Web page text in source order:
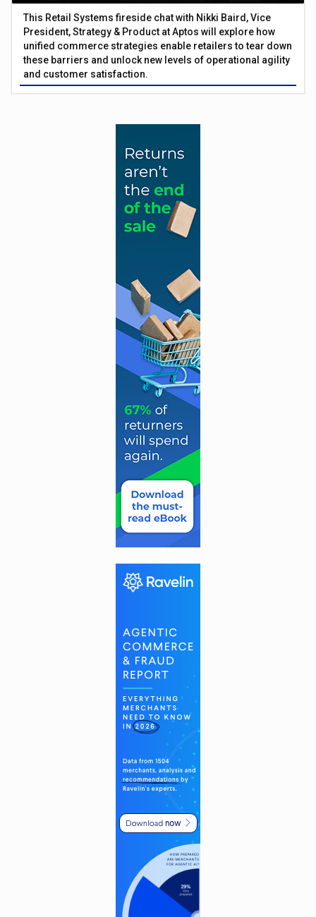
This Retail Systems fireside chat with Nikki Baird, Vice
President, Strategy & Product at Aptos will explore how
unified commerce strategies enable retailers to tear down
these barriers and unlock new levels of operational agility
and customer satisfaction.